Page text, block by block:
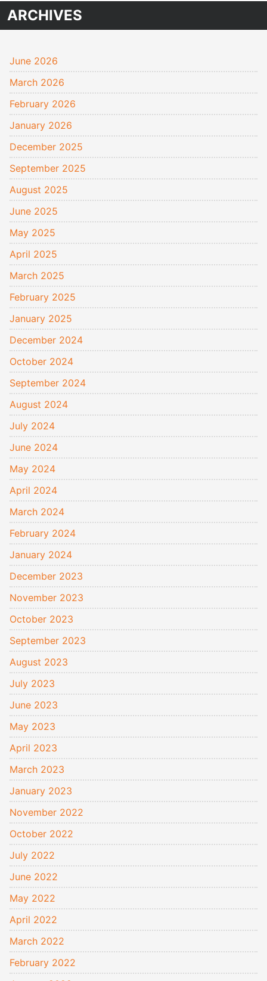
ARCHIVES
June 2026
March 2026
February 2026
January 2026
December 2025
September 2025
August 2025
June 2025
May 2025
April 2025
March 2025
February 2025
January 2025
December 2024
October 2024
September 2024
August 2024
July 2024
June 2024
May 2024
April 2024
March 2024
February 2024
January 2024
December 2023
November 2023
October 2023
September 2023
August 2023
July 2023
June 2023
May 2023
April 2023
March 2023
January 2023
November 2022
October 2022
July 2022
June 2022
May 2022
April 2022
March 2022
February 2022